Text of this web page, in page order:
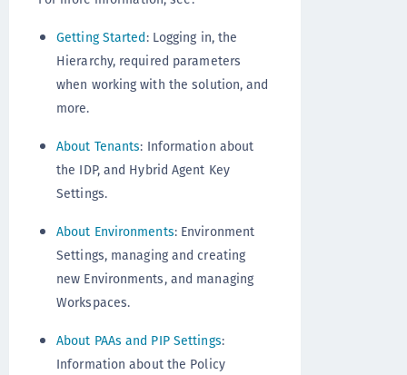
Getting Started: Logging in, the
Hierarchy, required parameters
when working with the solution, and
more.
About Tenants: Information about
the IDP, and Hybrid Agent Key
Settings.
About Environments: Environment
Settings, managing and creating
new Environments, and managing
Workspaces.
About PAAs and PIP Settings:
Information about the Policy